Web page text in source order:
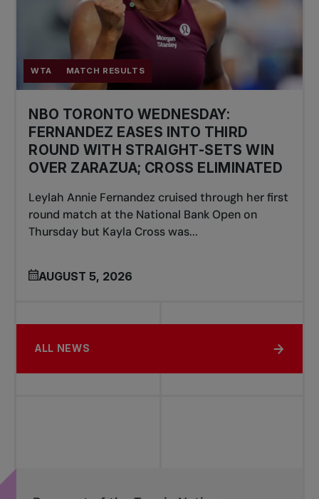
WTA MATCH RESULTS
NBO TORONTO WEDNESDAY:
FERNANDEZ EASES INTO THIRD
ROUND WITH STRAIGHT-SETS WIN
OVER ZARAZUA; CROSS ELIMINATED
Leylah Annie Fernandez cruised through her first
round match at the National Bank Open on
Thursday but Kayla Cross was...
AUGUST 5, 2026
ALL NEWS